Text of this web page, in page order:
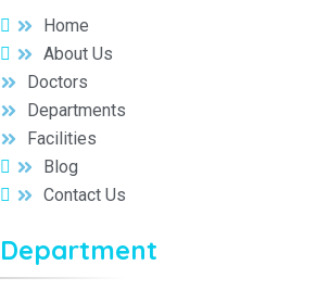
Home
About Us
Doctors
Departments
Facilities
Blog
Contact Us
Department